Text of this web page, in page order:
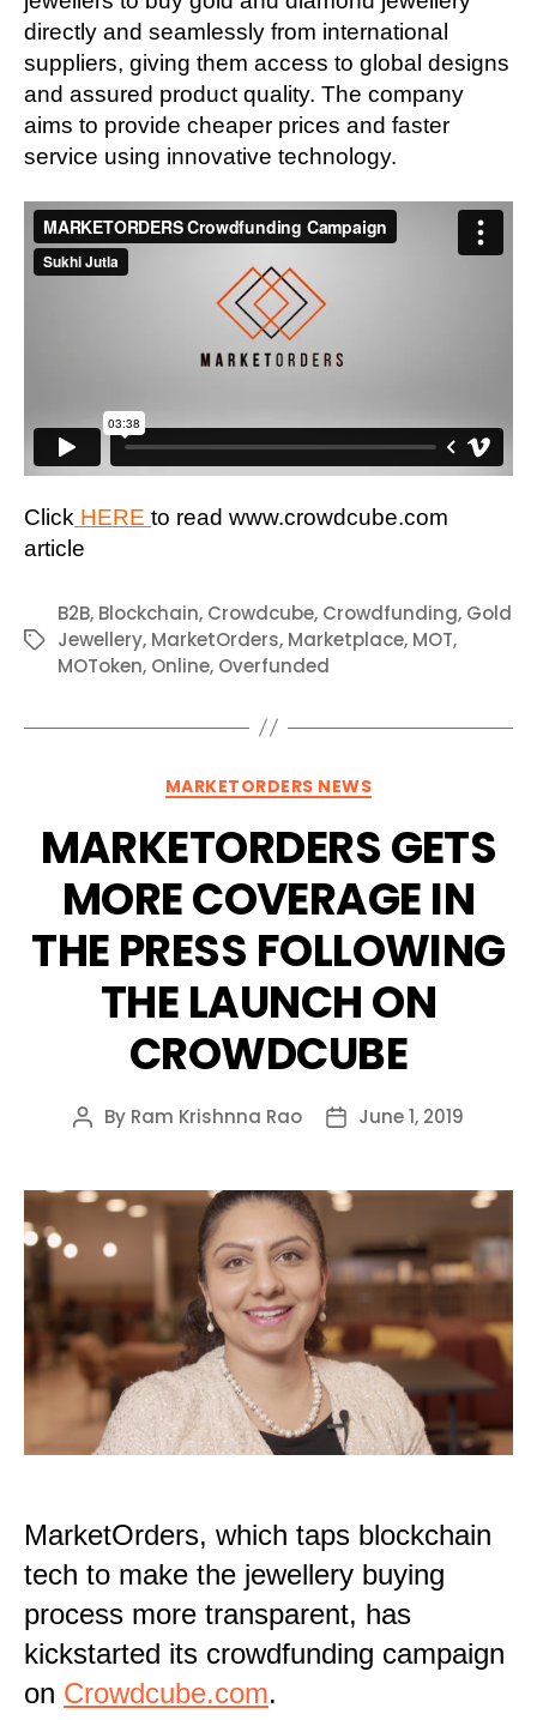
directly and seamlessly from international
suppliers, giving them access to global designs
and assured product quality. The company
aims to provide cheaper prices and faster
service using innovative technology.
Click HERE to read www.crowdcube.com
article
Tags
B2B, Blockchain, Crowdcube, Crowdfunding, Gold
Jewellery, MarketOrders, Marketplace, MOT,
MOToken, Online, Overfunded
Categories
MARKETORDERS NEWS
MARKETORDERS GETS
MORE COVERAGE IN
THE PRESS FOLLOWING
THE LAUNCH ON
CROWDCUBE
Post
By Ram Krishnna Rao
PostJune 1, 2019
MarketOrders, which taps blockchain
tech to make the jewellery buying
process more transparent, has
kickstarted its crowdfunding campaign
on Crowdcube.com.